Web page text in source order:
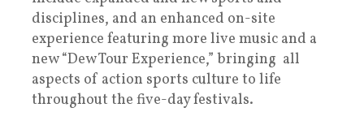
disciplines, and an enhanced on-site
experience featuring more live music and a
new “Dew Tour Experience,” bringing all
aspects of action sports culture to life
throughout the five-day festivals.